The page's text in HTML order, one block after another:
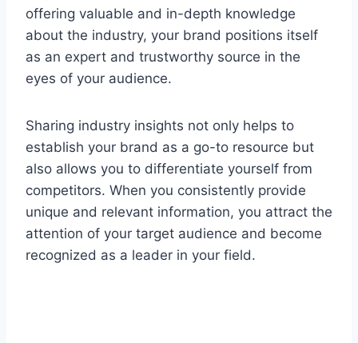
offering valuable and in-depth knowledge
about the industry, your brand positions itself
as an expert and trustworthy source in the
eyes of your audience.
Sharing industry insights not only helps to
establish your brand as a go-to resource but
also allows you to differentiate yourself from
competitors. When you consistently provide
unique and relevant information, you attract the
attention of your target audience and become
recognized as a leader in your field.